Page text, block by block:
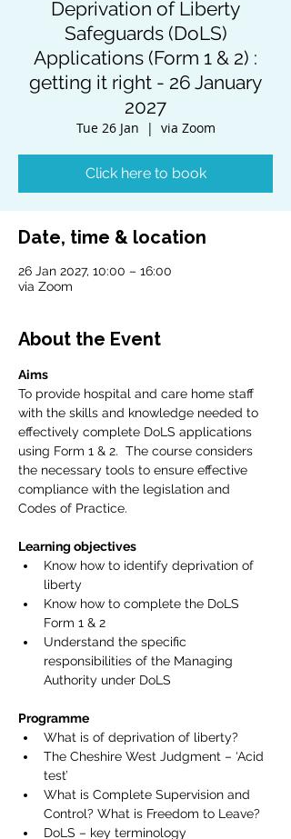
Deprivation of Liberty
Safeguards (DoLS)
Applications (Form 1 & 2) :
getting it right - 26 January
2027
Tue 26 Jan
  |
via Zoom
Click here to book
Date, time & location
26 Jan 2027, 10:00 – 16:00
via Zoom
About the Event
Aims
To provide hospital and care home staff
with the skills and knowledge needed to
effectively complete DoLS applications
using Form 1 & 2.  The course considers
the necessary tools to ensure effective
compliance with the legislation and
Codes of Practice.
Learning objectives
Know how to identify deprivation of
liberty
Know how to complete the DoLS
Form 1 & 2
Understand the specific
responsibilities of the Managing
Authority under DoLS
Programme
What is of deprivation of liberty?
The Cheshire West Judgment – ‘Acid
test’
What is Complete Supervision and
Control? What is Freedom to Leave?
DoLS – key terminology